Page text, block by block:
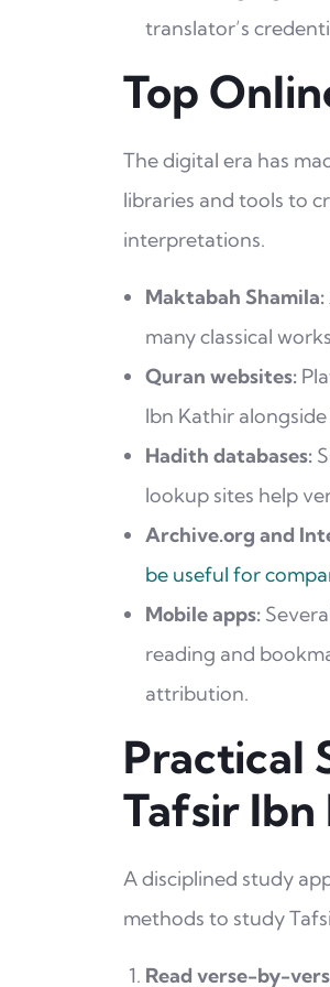
translator’s
Top
The digital era has
libraries and tools to
interpretations.
Maktabah Shamila:
many classical
Quran websites:
Ibn Kathir
Hadith databases:
lookup sites help
Archive.org and
be useful for
Mobile apps:
reading and
attribution.
Practical
Tafsir
A disciplined study
methods to study
Read verse-by-